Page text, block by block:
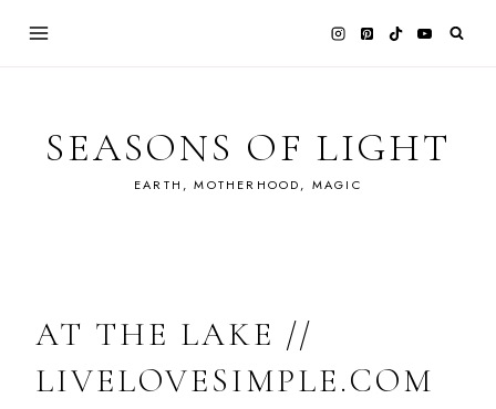
SEASONS OF LIGHT
EARTH, MOTHERHOOD, MAGIC
AT THE LAKE //
LIVELOVESIMPLE.COM